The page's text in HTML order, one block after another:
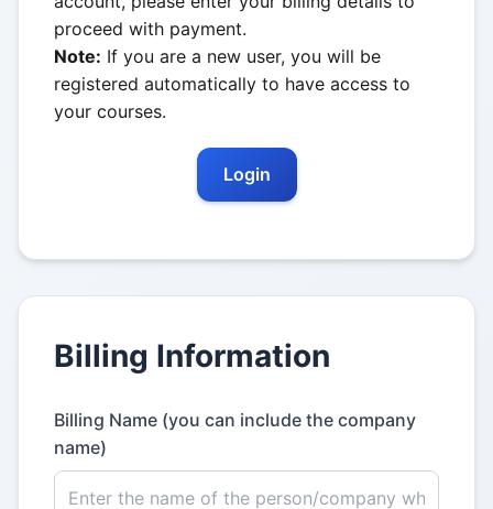
proceed with payment.
Note: If you are a new user, you will be
registered automatically to have access to
your courses.
Login
Billing Information
Billing Name (you can include the company
name)